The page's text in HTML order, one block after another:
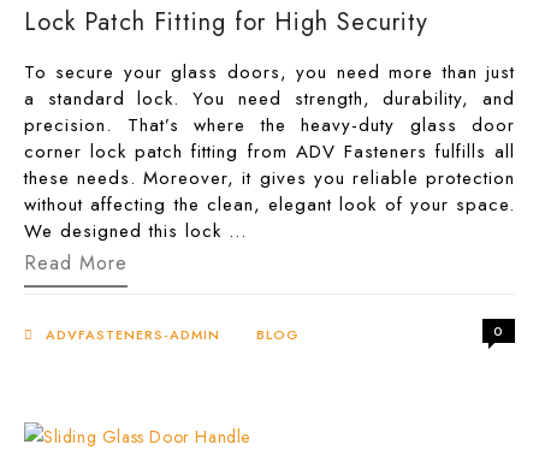
Lock Patch Fitting for High Security
To secure your glass doors, you need more than just
a standard lock. You need strength, durability, and
precision. That’s where the heavy-duty glass door
corner lock patch fitting from ADV Fasteners fulfills all
these needs. Moreover, it gives you reliable protection
without affecting the clean, elegant look of your space.
We designed this lock …
The
Best
Glass
Patch
Fitting
Read More
ADVFASTENERS-ADMIN BLOG 0